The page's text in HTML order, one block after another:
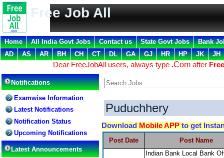
Free Job All
Home All India Govt Jobs Contact us State Govt Jobs
Bank
AD
AS AR BH CH CT DL GA GJ HR HP JK JH
Dear FreeJobAll users, always type .Com after
Notifications
Examwise Information
Latest Notifications
Notification Status
Upcoming Notifications
Latest Announcements
Puduchhery
Download Mobile APP to get
Post Date Post Name
Indian Bank Local Bank